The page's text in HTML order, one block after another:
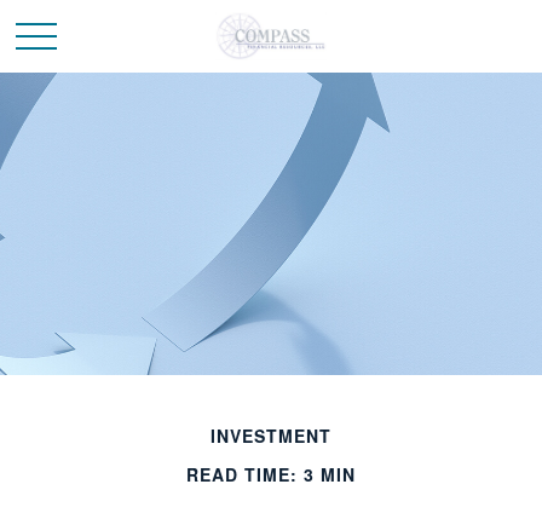
INVESTMENT
READ TIME: 3 MIN